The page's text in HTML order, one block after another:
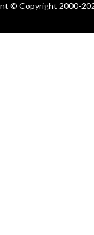
© Copyright 2000-